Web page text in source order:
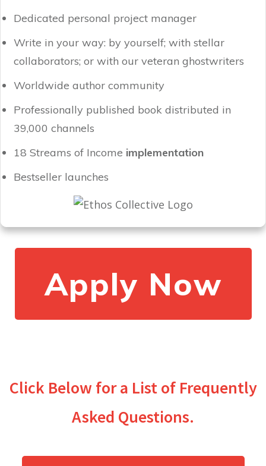
Dedicated personal project manager
Write in your way: by yourself; with stellar
collaborators; or with our veteran ghostwriters
Worldwide author community
Professionally published book distributed in
39,000 channels
18 Streams of Income implementation
Bestseller launches
Apply Now
Click Below for a List of Frequently
Asked Questions.